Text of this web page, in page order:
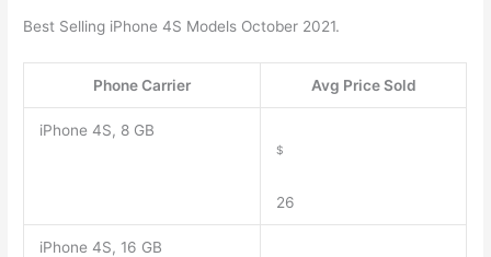
Best Selling iPhone 4S Models October 2021.
Phone Carrier Avg Price Sold
iPhone 4S, 8 GB
$
26
iPhone 4S, 16 GB